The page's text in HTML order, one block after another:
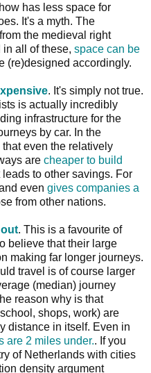
has less space for
It's a myth. The
the medieval right
in all of these, space can be
(re)designed accordingly.
. It's simply not true.
is actually incredibly
infrastructure for the
by car. In the
even the relatively
are cheaper to build
leads to other savings. For
even gives companies a
from other nations.
. This is a favourite of
believe that their large
making far longer journeys.
travel is of course larger
(median) journey
reason why is that
shops, work) are
distance in itself. Even in
are 2 miles under.. If you
of Netherlands with cities
density argument